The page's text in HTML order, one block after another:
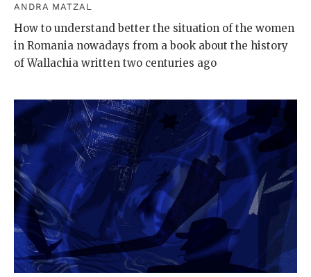
ANDRA MATZAL
How to understand better the situation of the women
in Romania nowadays from a book about the history
of Wallachia written two centuries ago